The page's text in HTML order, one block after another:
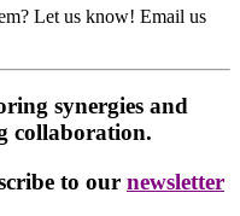
Let us know! Email us
synergies and
collaboration.
to our newsletter